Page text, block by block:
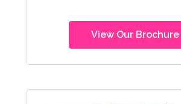
View Our Brochure